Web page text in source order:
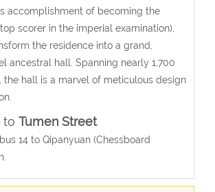
accomplishment of becoming the
scorer in the imperial examination),
the residence into a grand,
ancestral hall. Spanning nearly 1,700
the hall is a marvel of meticulous design
to Tumen Street
14 to Qipanyuan (Chessboard